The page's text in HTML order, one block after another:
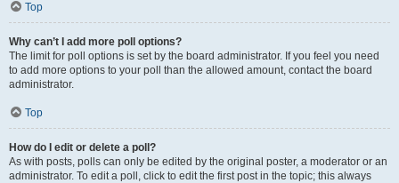
Top
Why can’t I add more poll options?
The limit for poll options is set by the board administrator. If you feel you need
to add more options to your poll than the allowed amount, contact the board
administrator.
Top
How do I edit or delete a poll?
As with posts, polls can only be edited by the original poster, a moderator or an
administrator. To edit a poll, click to edit the first post in the topic; this always